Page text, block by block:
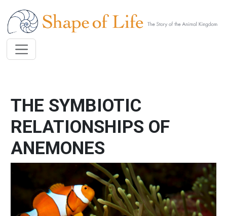
THE SYMBIOTIC
RELATIONSHIPS OF
ANEMONES